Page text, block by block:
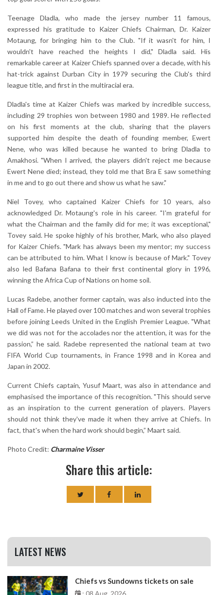
Teenage Dladla, who made the jersey number 11 famous,
expressed his gratitude to Kaizer Chiefs Chairman, Dr. Kaizer
Motaung, for bringing him to the Club. "If it wasn't for him, I
wouldn't have reached the heights I did," Dladla said. His
remarkable career at Kaizer Chiefs spanned over a decade, with his
hat-trick against Durban City in 1979 securing the Club's third
league title, and first in the multiracial era.
Dladla's time at Kaizer Chiefs was marked by incredible success,
including 29 trophies won between 1980 and 1989. He reflected
on his first moments at the club, sharing that the players
supported him despite the death of founding member, Ewert
Nene, who was killed because he wanted to bring Dladla to
Amakhosi. "When I arrived, the players didn't reject me because
Ewert Nene died; instead, they told me that Bra E saw something
in me and to go out there and show us what he saw."
Niel Tovey, who captained Kaizer Chiefs for 10 years, also
acknowledged Dr. Motaung's role in his career. "I'm grateful for
what the Chairman and the family did for me; it was exceptional,"
Tovey said. He spoke highly of his brother, Mark, who also played
for Kaizer Chiefs. "Mark has always been my mentor; my success
can be attributed to him. What I know is because of Mark." Tovey
also led Bafana Bafana to their first continental glory in 1996,
winning the Africa Cup of Nations on home soil.
Lucas Radebe, another former captain, was also inducted into the
Hall of Fame. He played over 100 matches and won several trophies
before joining Leeds United in the English Premier League. "What
we did was not for the accolades nor the attention, it was for the
passion,” he said. Radebe represented the national team at two
FIFA World Cup tournaments, in France 1998 and in Korea and
Japan in 2002.
Current Chiefs captain, Yusuf Maart, was also in attendance and
emphasised the importance of this recognition. "This should serve
as an inspiration to the current generation of players. Players
should not think they've made it when they arrive at Chiefs. In
fact, that's when the hard work should begin,” Maart said.
Photo Credit: Charmaine Visser
Share this article:
LATEST NEWS
Chiefs vs Sundowns tickets on sale
: 08 Aug, 2026